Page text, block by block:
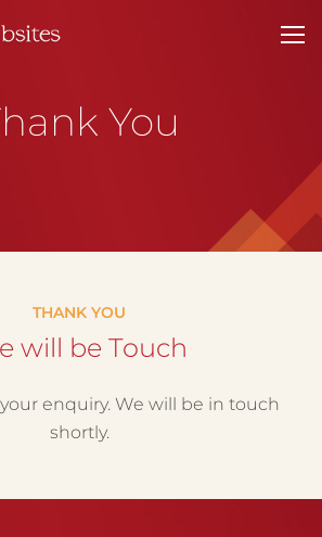
You
THANK YOU
will be Touch
enquiry. We will be in touch
shortly.